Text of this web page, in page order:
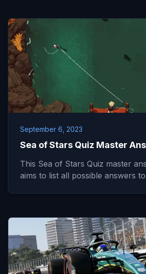
September 6, 2023
Sea of Stars Quiz Master
This Sea of Stars Quiz master
aims to list all possible answers